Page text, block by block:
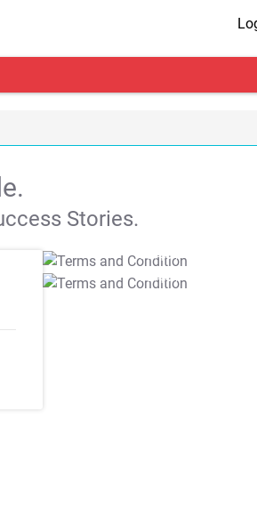
Stories.
T&C Apply
T&C Apply